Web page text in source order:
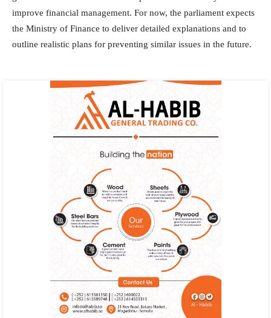
improve financial management. For now, the parliament expects
the Ministry of Finance to deliver detailed explanations and to
outline realistic plans for preventing similar issues in the future.